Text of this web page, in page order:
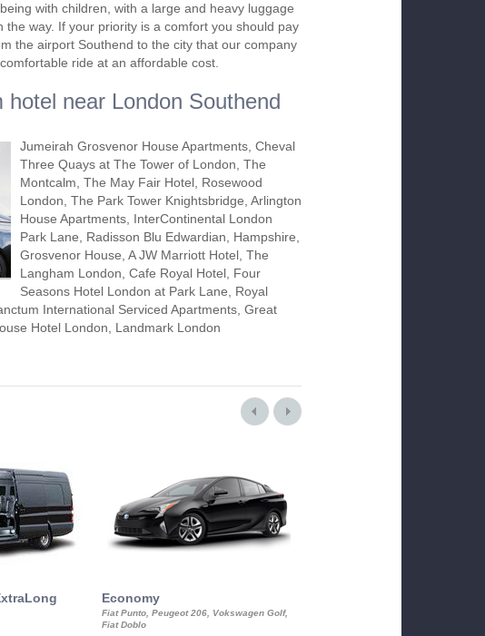
with children, with a large and heavy luggage
way. If your priority is a comfort you should pay
the airport Southend to the city that our company
ride at an affordable cost.
near London Southend
Jumeirah Grosvenor House Apartments, Cheval
Three Quays at The Tower of London, The
Montcalm, The May Fair Hotel, Rosewood
London, The Park Tower Knightsbridge, Arlington
House Apartments, InterContinental London
Park Lane, Radisson Blu Edwardian, Hampshire,
Grosvenor House, A JW Marriott Hotel, The
Langham London, Cafe Royal Hotel, Four
Seasons Hotel London at Park Lane, Royal
International Serviced Apartments, Great
Hotel London, Landmark London
Economy
Fiat Punto, Peugeot 206, Vokswagen Golf,
Fiat Doblo